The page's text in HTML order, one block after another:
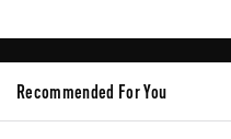
Recommended For You